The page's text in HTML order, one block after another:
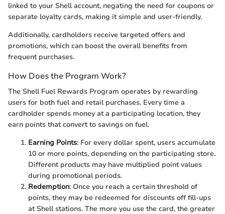
linked to your Shell account, negating the need for coupons or
separate loyalty cards, making it simple and user-friendly.
Additionally, cardholders receive targeted offers and
promotions, which can boost the overall benefits from
frequent purchases.
How Does the Program Work?
The Shell Fuel Rewards Program operates by rewarding
users for both fuel and retail purchases. Every time a
cardholder spends money at a participating location, they
earn points that convert to savings on fuel.
Earning Points: For every dollar spent, users accumulate
10 or more points, depending on the participating store.
Different products may have multiplied point values
during promotional periods.
Redemption: Once you reach a certain threshold of
points, they may be redeemed for discounts off fill-ups
at Shell stations. The more you use the card, the greater